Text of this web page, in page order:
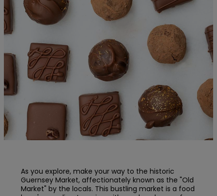
As you explore, make your way to the historic
Guernsey Market, affectionately known as the "Old
Market" by the locals. This bustling market is a food